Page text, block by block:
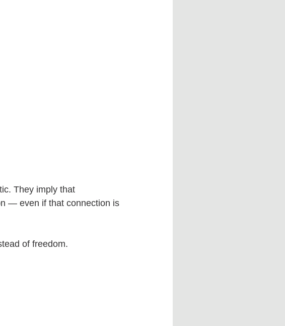
They imply that
— even if that connection is
of freedom.